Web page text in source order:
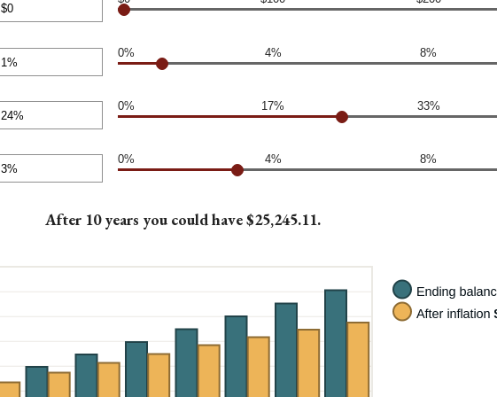
0% 4% 8%
0% 17% 33%
0% 4% 8%
After 10 years you could have $25,245.11.